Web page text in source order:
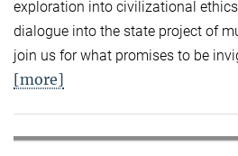
exploration into civilizational
dialogue into the state project of
join us for what promises to be
[more]